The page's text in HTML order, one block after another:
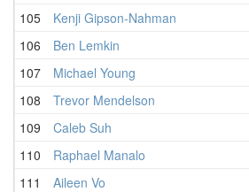
105
Kenji Gipson-Nahman
106
Ben Lemkin
107
Michael Young
108
Trevor Mendelson
109
Caleb Suh
110
Raphael Manalo
111
Aileen Vo